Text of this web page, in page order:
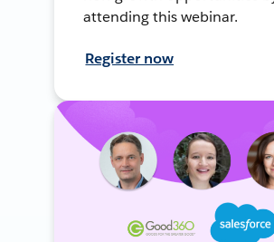
attending this webinar.
Register now